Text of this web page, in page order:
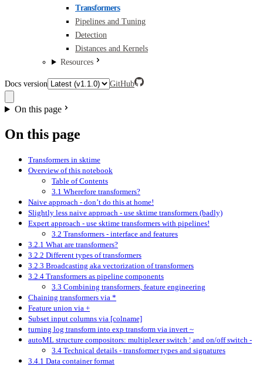
Transformers
Pipelines and Tuning
Detection
Distances and Kernels
Resources
Docs version GitHub
On this page
On this page
Transformers in sktime
Overview of this notebook
Table of Contents
3.1 Wherefore transformers?
Naive approach - don’t do this at home!
Slightly less naive approach - use sktime transformers (badly)
Expert approach - use sktime transformers with pipelines!
3.2 Transformers - interface and features
3.2.1 What are transformers?
3.2.2 Different types of transformers
3.2.3 Broadcasting aka vectorization of transformers
3.2.4 Transformers as pipeline components
3.3 Combining transformers, feature engineering
Chaining transformers via *
Feature union via +
Subset input columns via [colname]
turning log transform into exp transform via invert ~
autoML structure compositors: multiplexer switch ¦ and on/off switch -
3.4 Technical details - transformer types and signatures
3.4.1 Data container format